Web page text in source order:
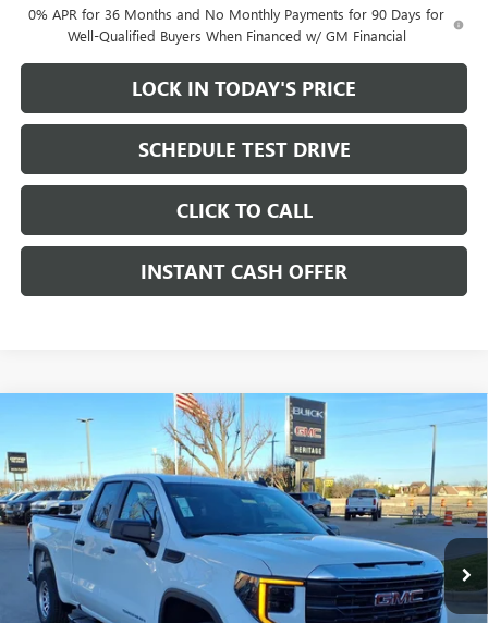
0% APR for 36 Months and No Monthly Payments for 90 Days for
Well-Qualified Buyers When Financed w/ GM Financial
LOCK IN TODAY'S PRICE
SCHEDULE TEST DRIVE
CLICK TO CALL
INSTANT CASH OFFER
2026 GMC SIERRA 1500PRO DOUBLE CAB
STANDARD BOX 4WD5.3L ECOTEC3 V8 ENGINE
Price Drop
VIN:1GTRUAED2TZ278170Stock: 326605
Courtesy Transportation Unit Int.
WINDOW STICKER
$11,250
SAVINGS
$40,765
SALE PRICE
Less
MSRP: $52,015
Compare Vehicle